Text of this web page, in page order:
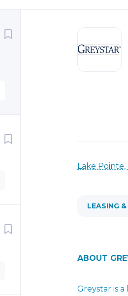
list
Lake
LEASING
ABOUT
Greystar is